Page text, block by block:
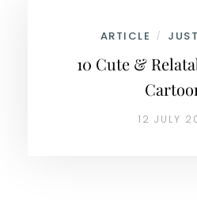
ARTICLE /
10 Cute &
12 JULY